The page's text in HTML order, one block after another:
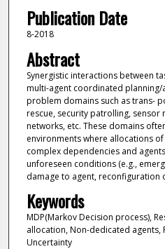
Publication Date
8-2018
Abstract
Synergistic interactions between
multi-agent coordinated planning/
problem domains such as trans-
rescue, security patrolling,
networks, etc. These domains
environments where allocations
complex dependencies and
unforeseen conditions (e.g.,
damage to agent, reconfiguration
Keywords
MDP(Markov Decision process),
allocation, Non-dedicated agents,
Uncertainty